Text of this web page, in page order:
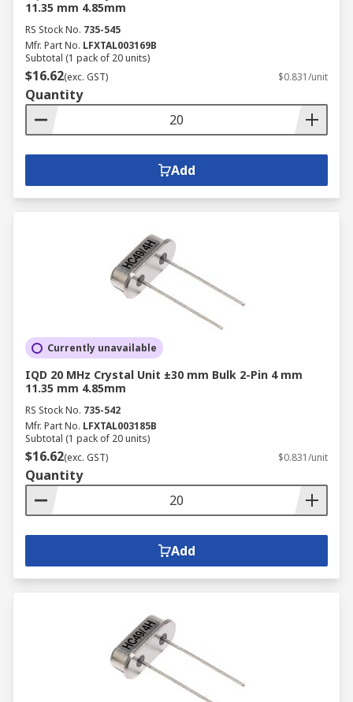
11.35 mm 4.85mm
RS Stock No. 735-545
Mfr. Part No. LFXTAL003169B
Subtotal (1 pack of 20 units)
$16.62(exc. GST) $0.831/unit
Quantity
Add
Currently unavailable
IQD 20 MHz Crystal Unit ±30 mm Bulk 2-Pin 4 mm
11.35 mm 4.85mm
RS Stock No. 735-542
Mfr. Part No. LFXTAL003185B
Subtotal (1 pack of 20 units)
$16.62(exc. GST) $0.831/unit
Quantity
Add